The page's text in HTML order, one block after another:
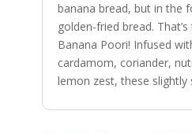
banana bread, but in the
golden-fried bread.
Banana Poori! Infused
cardamom, coriander,
lemon zest, these slightly